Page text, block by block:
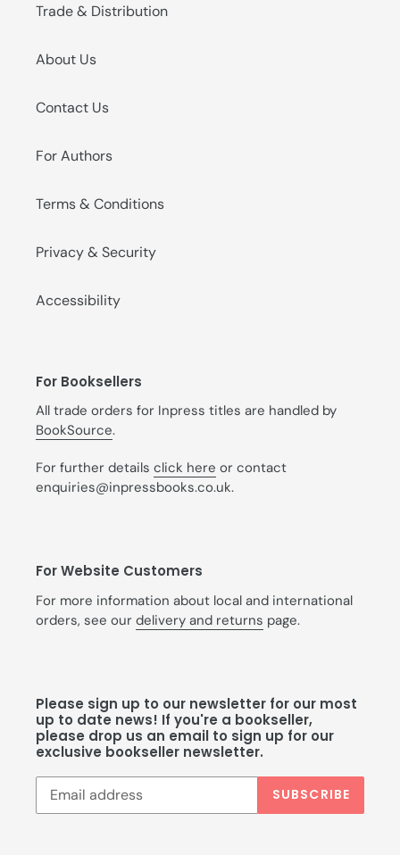
Trade & Distribution
About Us
Contact Us
For Authors
Terms & Conditions
Privacy & Security
Accessibility
For Booksellers
All trade orders for Inpress titles are handled by
BookSource.
For further details click here or contact
enquiries@inpressbooks.co.uk.
For Website Customers
For more information about local and international
orders, see our delivery and returns page.
Please sign up to our newsletter for our most
up to date news! If you're a bookseller,
please drop us an email to sign up for our
exclusive bookseller newsletter.
SUBSCRIBE